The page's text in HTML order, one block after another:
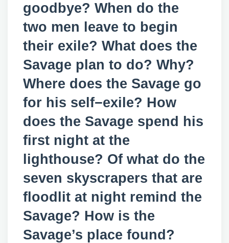
goodbye? When do the
two men leave to begin
their exile? What does the
Savage plan to do? Why?
Where does the Savage go
for his self−exile? How
does the Savage spend his
first night at the
lighthouse? Of what do the
seven skyscrapers that are
floodlit at night remind the
Savage? How is the
Savage’s place found?